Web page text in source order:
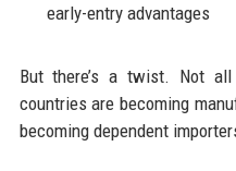
early-entry advantages
But there’s a twist. Not
countries are becoming
becoming dependent